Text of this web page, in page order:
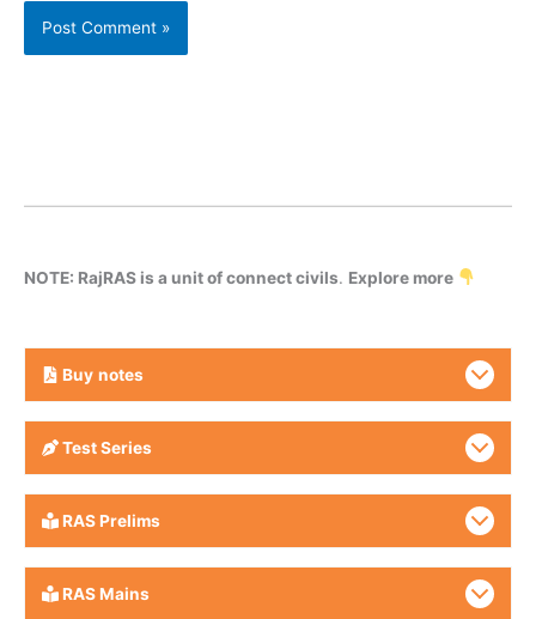
NOTE: RajRAS is a unit of connect civils. Explore more
Buy notes
Test Series
RAS Prelims
RAS Mains